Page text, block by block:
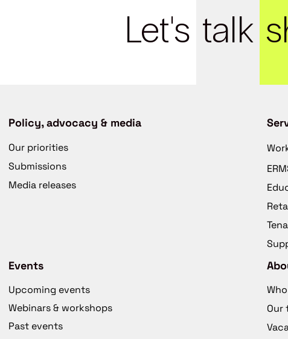
Let's talk
Policy, advocacy & media
Our priorities
Submissions
Media releases
Events
Upcoming events
Webinars & workshops
Past events
Our